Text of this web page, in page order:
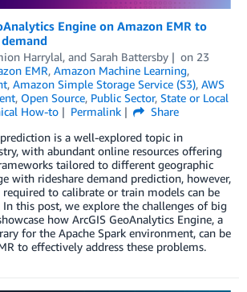
Engine on Amazon EMR to
Harrylal, and Sarah Battersby on 23
EMR, Amazon Machine Learning,
, Amazon Simple Storage Service (S3), AWS
, Open Source, Public Sector, State or Local
How-to Permalink
Share
is a well-explored topic in
with abundant online resources offering
tailored to different geographic
with rideshare demand prediction, however,
to calibrate or train models can be
this post, we explore the challenges of big
how ArcGIS GeoAnalytics Engine, a
for the Apache Spark environment, can be
to effectively address these problems.